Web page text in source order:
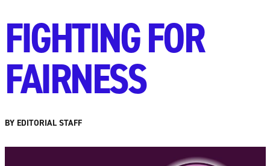
FIGHTING FOR
FAIRNESS
BY EDITORIAL STAFF